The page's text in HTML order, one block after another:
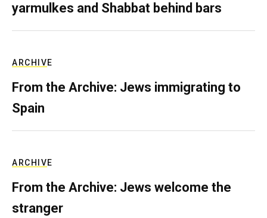
yarmulkes and Shabbat behind bars
ARCHIVE
From the Archive: Jews immigrating to
Spain
ARCHIVE
From the Archive: Jews welcome the
stranger